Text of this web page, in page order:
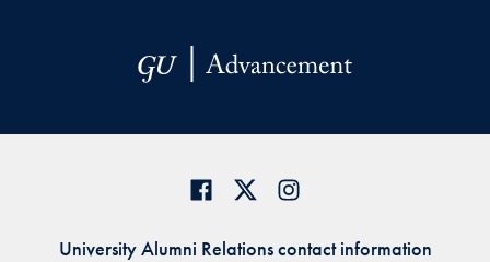
University Alumni Relations contact information